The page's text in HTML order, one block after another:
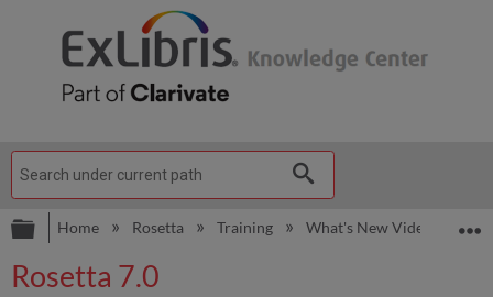
Expand/collapse global hierarchy
Home Rosetta Training What's New Videos
Rosetta 7.0